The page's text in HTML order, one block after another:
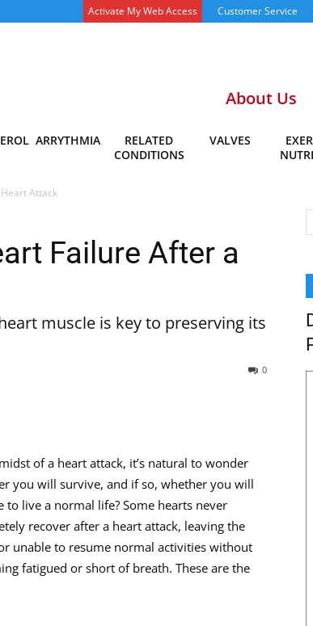
Activate My Web Access Customer Service
About Us
ARRYTHMIA
RELATED
CONDITIONS
VALVES
Attack
Failure After a
muscle is key to preserving its
0
of a heart attack, it’s natural to wonder
you will survive, and if so, whether you will
to live a normal life? Some hearts never
recover after a heart attack, leaving the
unable to resume normal activities without
fatigued or short of breath. These are the